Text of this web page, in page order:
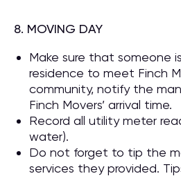
8. MOVING DAY
Make sure that someone
residence to meet Finch
community, notify the
Finch Movers’ arrival time.
Record all utility meter
water).
Do not forget to tip the
services they provided.